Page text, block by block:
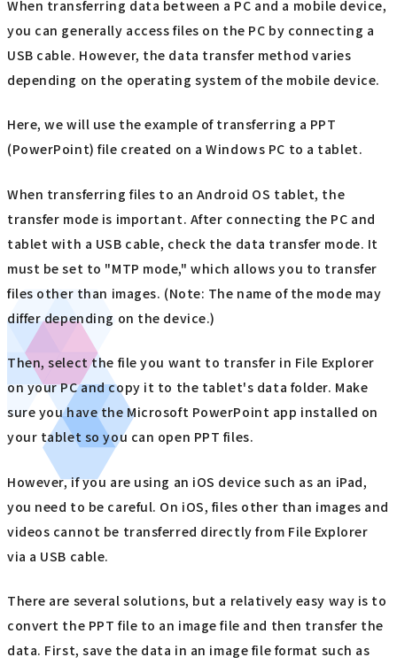
When transferring data between a PC and a mobile device,
you can generally access files on the PC by connecting a
USB cable. However, the data transfer method varies
depending on the operating system of the mobile device.
Here, we will use the example of transferring a PPT
(PowerPoint) file created on a Windows PC to a tablet.
When transferring files to an Android OS tablet, the
transfer mode is important. After connecting the PC and
tablet with a USB cable, check the data transfer mode. It
must be set to "MTP mode," which allows you to transfer
files other than images. (Note: The name of the mode may
differ depending on the device.)
Then, select the file you want to transfer in File Explorer
on your PC and copy it to the tablet's data folder. Make
sure you have the Microsoft PowerPoint app installed on
your tablet so you can open PPT files.
However, if you are using an iOS device such as an iPad,
you need to be careful. On iOS, files other than images and
videos cannot be transferred directly from File Explorer
via a USB cable.
There are several solutions, but a relatively easy way is to
convert the PPT file to an image file and then transfer the
data. First, save the data in an image file format such as